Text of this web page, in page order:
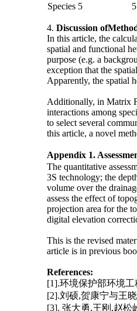
Species 5
5
4. Discussion of
In this article, the
spatial and functional
purpose (e.g. a
exception that the
Apparently, the spatial
Additionally, in Matrix
interactions among
to select several
this article, a novel
Appendix 1.
The quantitative
3S technology; the
volume over the
assess the effect of
projection area for the
digital elevation
This is the revised
article is in previous
References:
[1].环境保护部环境
[2].刘硕,贺康宁与王
[3]. 张大勇,王刚,赵松